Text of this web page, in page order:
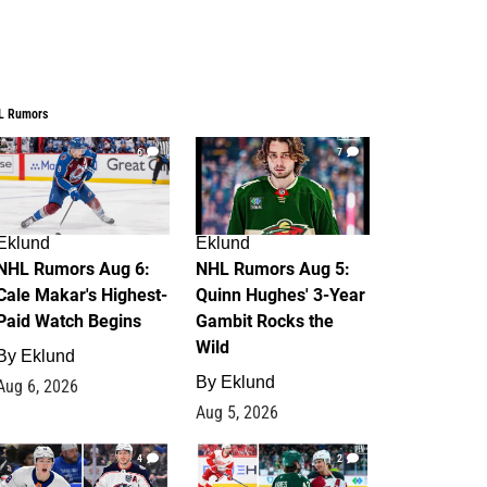
Rumors
6
Rumors Aug 6:
Makar's Highest-
Watch Begins
Eklund
6, 2026
7
Eklund
NHL Rumors Aug 5:
Quinn Hughes' 3-Year
Gambit Rocks the
Wild
By Eklund
Aug 5, 2026
4 2